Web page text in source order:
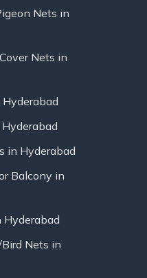
Nets in
Nets in
in Hyderabad
Balcony in
Nets in